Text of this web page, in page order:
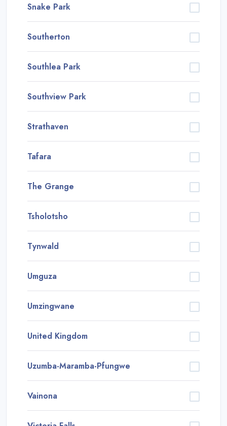
Snake Park
Southerton
Southlea Park
Southview Park
Strathaven
Tafara
The Grange
Tsholotsho
Tynwald
Umguza
Umzingwane
United Kingdom
Uzumba-Maramba-Pfungwe
Vainona